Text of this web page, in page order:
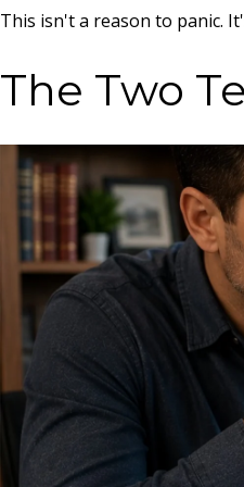
This isn't a reason to panic.
The Two